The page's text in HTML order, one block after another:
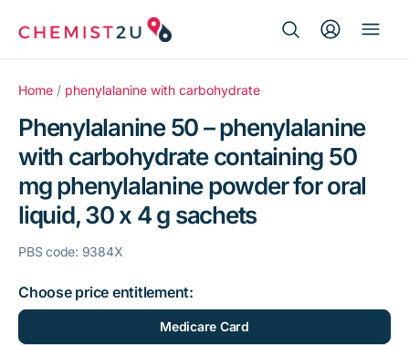
for:
Medication delivery
Script wallet
Weight loss
Menopause
Home / phenylalanine with carbohydrate
Phenylalanine 50 – phenylalanine
with carbohydrate containing 50
mg phenylalanine powder for oral
liquid, 30 x 4 g sachets
PBS code: 9384X
Choose price entitlement:
Medicare Card